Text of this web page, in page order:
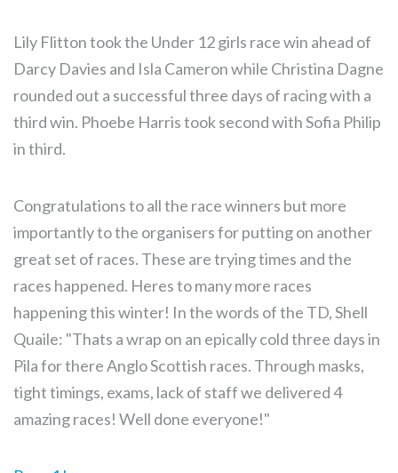
Lily Flitton took the Under 12 girls race win ahead of
Darcy Davies and Isla Cameron while Christina Dagne
rounded out a successful three days of racing with a
third win. Phoebe Harris took second with Sofia Philip
in third.
Congratulations to all the race winners but more
importantly to the organisers for putting on another
great set of races. These are trying times and the
races happened. Heres to many more races
happening this winter! In the words of the TD, Shell
Quaile: "Thats a wrap on an epically cold three days in
Pila for there Anglo Scottish races. Through masks,
tight timings, exams, lack of staff we delivered 4
amazing races! Well done everyone!"